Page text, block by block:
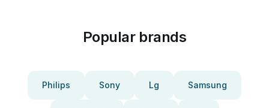
Popular brands
Philips Sony Lg Samsung